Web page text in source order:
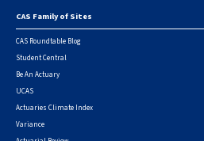
Footer
CAS Family of Sites
CAS Roundtable Blog
Student Central
Be An Actuary
UCAS
Actuaries Climate Index
Variance